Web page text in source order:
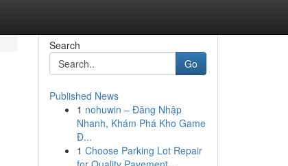
Search
Go
Published News
1 nohuwin – Đăng Nhập
Nhanh, Khám Phá Kho Game
Đ...
1 Choose Parking Lot Repair